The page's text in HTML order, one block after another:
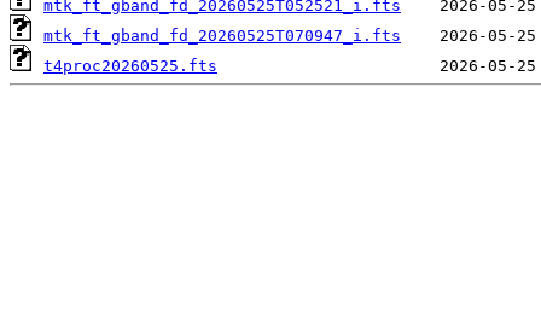
mtk_ft_gband_fd_20260525T052521_i.fts
mtk_ft_gband_fd_20260525T070947_i.fts
t4proc20260525.fts